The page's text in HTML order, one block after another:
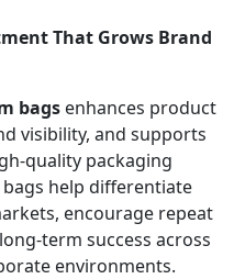
That Grows Brand
bags enhances product
visibility, and supports
quality packaging
bags help differentiate
encourage repeat
term success across
environments.